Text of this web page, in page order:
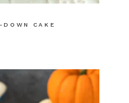
DOWN CAKE